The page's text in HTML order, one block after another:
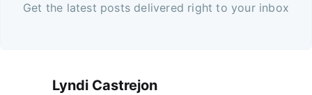
Get the latest posts delivered right to your inbox
Lyndi Castrejon